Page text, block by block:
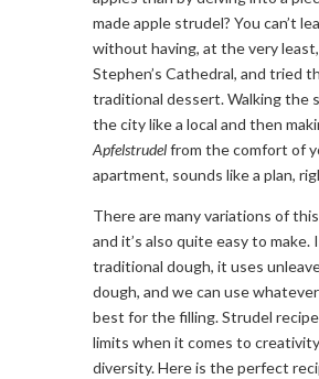
made apple strudel? You can’t
without having, at the very
Stephen’s Cathedral, and tried
traditional dessert. Walking the
the city like a local and then
Apfelstrudelfrom the comfort of
apartment, sounds like a plan,
There are many variations of
and it’s also quite easy to make.
traditional dough, it uses
dough, and we can use
best for the filling. Strudel
limits when it comes to
diversity. Here is the perfect